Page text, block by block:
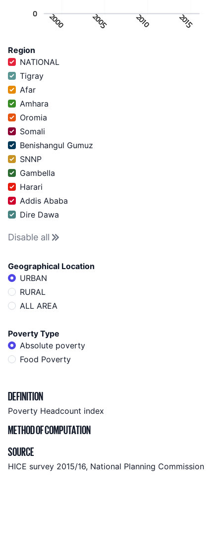
0 2000 2005 2010 2015
Region
NATIONAL
Tigray
Afar
Amhara
Oromia
Somali
Benishangul Gumuz
SNNP
Gambella
Harari
Addis Ababa
Dire Dawa
Disable all
Geographical Location
URBAN
RURAL
ALL AREA
Poverty Type
Absolute poverty
Food Poverty
Indicator metadata
DEFINITION
Poverty Headcount index
METHOD OF COMPUTATION
SOURCE
HICE survey 2015/16, National Planning Commission